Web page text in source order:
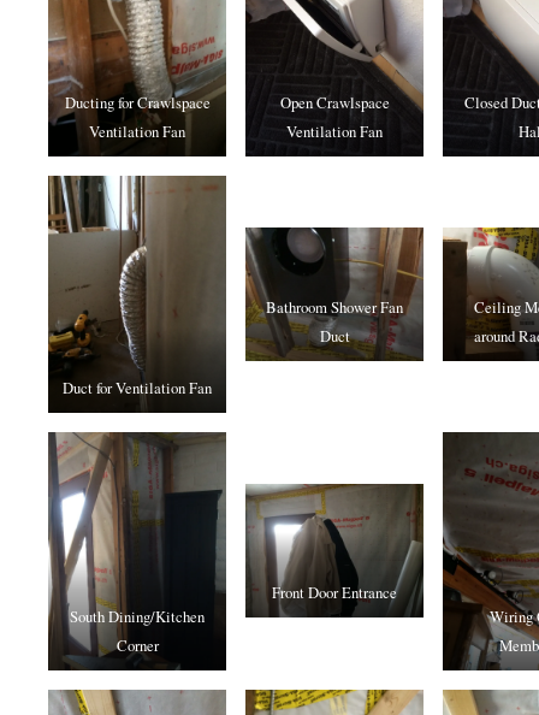
Ducting for Crawlspace
Ventilation Fan
Open Crawlspace
Ventilation Fan
Closed
Duct for Ventilation Fan
Bathroom Shower Fan
Duct
Ceiling
around
South Dining/Kitchen
Corner
Front Door Entrance
Wiring